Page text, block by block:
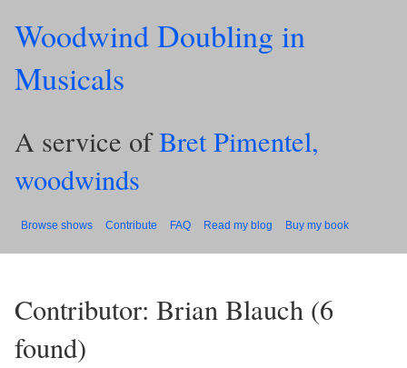
Woodwind Doubling in
Musicals
A service ofBret Pimentel,
woodwinds
Browse shows Contribute FAQ Read my blog Buy my book
Contributor: Brian Blauch (6
found)